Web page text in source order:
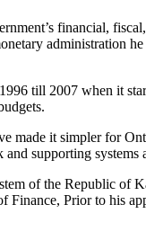
financial,
administration
till 2007 when it
made it simpler for
supporting
of the Republic of
Prior to his